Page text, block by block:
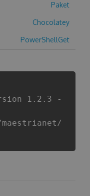
Paket
Chocolatey
PowerShellGet
1.2.3 -